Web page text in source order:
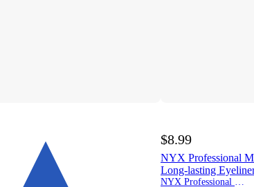
$8.99
NYX Professional
Long-lasting